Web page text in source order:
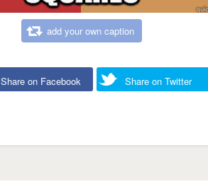
add your own caption
Share on Facebook Share on Twitter